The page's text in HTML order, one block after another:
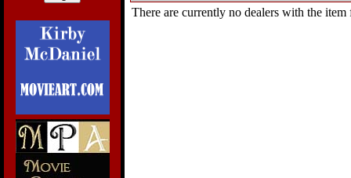
There are currently no dealers with the item